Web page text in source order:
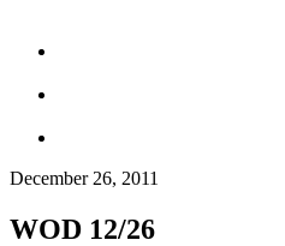
December 26, 2011
WOD 12/26